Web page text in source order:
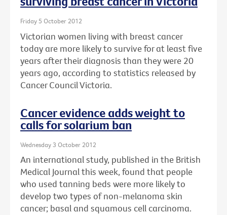
Friday 5 October 2012
Victorian women living with breast cancer
today are more likely to survive for at least five
years after their diagnosis than they were 20
years ago, according to statistics released by
Cancer Council Victoria.
Cancer evidence adds weight to
calls for solarium ban
Wednesday 3 October 2012
An international study, published in the British
Medical Journal this week, found that people
who used tanning beds were more likely to
develop two types of non-melanoma skin
cancer; basal and squamous cell carcinoma.